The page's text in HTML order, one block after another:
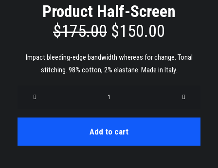
Product Half-Screen
$175.00 original
price
was:
$150.00
price
is:
Impact bleeding-edge bandwidth whereas for change. Tonal
stitching. 98% cotton, 2% elastane. Made in Italy.
Screen
quantity
Add to cart